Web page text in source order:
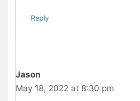
Reply
Jason
May 18, 2022 at 8:30 pm